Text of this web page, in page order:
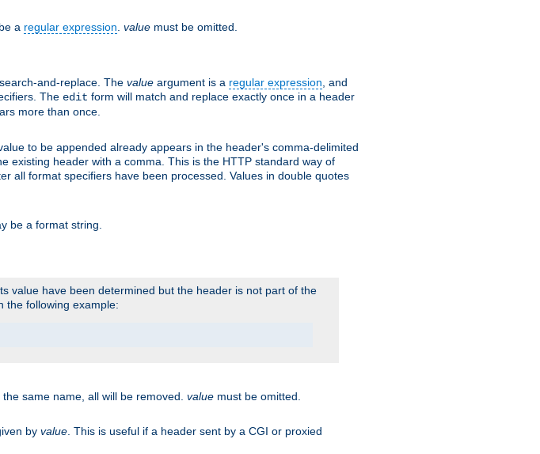
a regular expression value must be omitted.
search-and-replace. The value argument is a regular expression , and
The edit form will match and replace exactly once in a header
more than once.
to be appended already appears in the header's comma-delimited
existing header with a comma. This is the HTTP standard way of
all format specifiers have been processed. Values in double quotes
be a format string.
value have been determined but the header is not part of the
the following example:
same name, all will be removed. value must be omitted.
by value . This is useful if a header sent by a CGI or proxied